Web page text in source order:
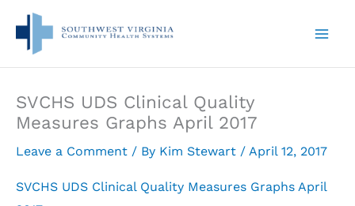
content
SVCHS UDS Clinical Quality
Measures Graphs April 2017
Leave a Comment / By Kim Stewart / April 12, 2017
SVCHS UDS Clinical Quality Measures Graphs April